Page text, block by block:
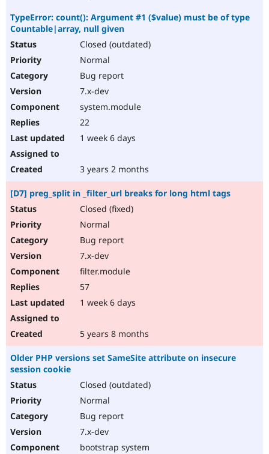
TypeError: count(): Argument #1 ($value) must be of type
Countable|array, null given
Closed (outdated)
Normal
Bug report
7.x-dev
system.module
22
1 week 6 days
3 years 2 months
[D7] preg_split in _filter_url breaks for long html tags
Closed (fixed)
Normal
Bug report
7.x-dev
filter.module
57
1 week 6 days
5 years 8 months
Older PHP versions set SameSite attribute on insecure
session cookie
Closed (outdated)
Normal
Bug report
7.x-dev
bootstrap system